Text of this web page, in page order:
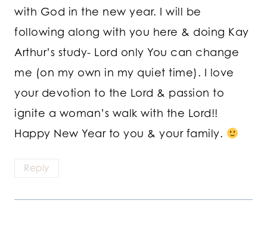
with God in the new year. I will be
following along with you here & doing Kay
Arthur’s study- Lord only You can change
me (on my own in my quiet time). I love
your devotion to the Lord & passion to
ignite a woman’s walk with the Lord!!
Happy New Year to you & your family.
Reply